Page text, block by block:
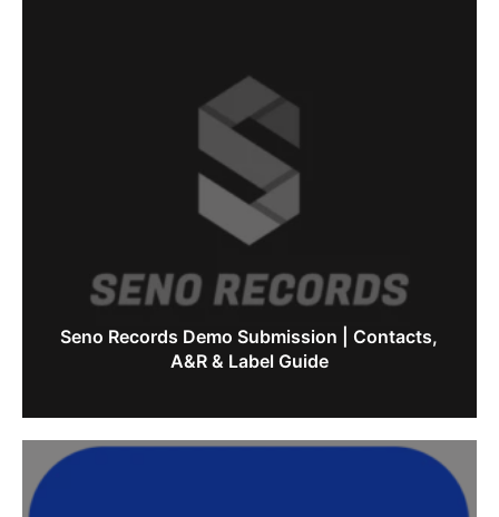
Seno Records Demo Submission | Contacts,
A&R & Label Guide